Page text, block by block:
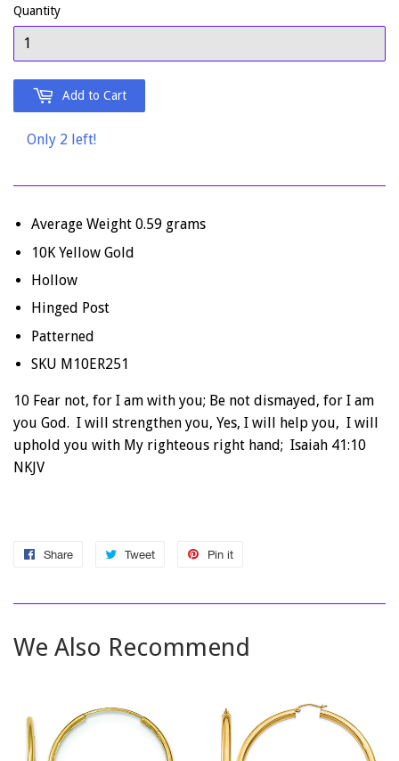
Quantity
Add to Cart
Only 2 left!
Average Weight 0.59 grams
10K Yellow Gold
Hollow
Hinged Post
Patterned
SKU M10ER251
10 Fear not, for I am with you; Be not dismayed, for I am
you God. I will strengthen you, Yes, I will help you, I will
uphold you with My righteous right hand; Isaiah 41:10
NKJV
Share
Share
Facebook
Tweet
Tweet
Twitter
Pin it
Pinterest
We Also Recommend